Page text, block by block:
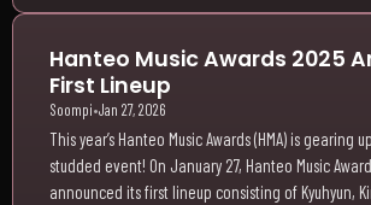
Hanteo Music Awards 2025
First Lineup
Soompi•Jan 27, 2026
This year’s Hanteo Music Awards (HMA) is gearing
studded event! On January 27, Hanteo Music
announced its first lineup consisting of Kyuhyun,